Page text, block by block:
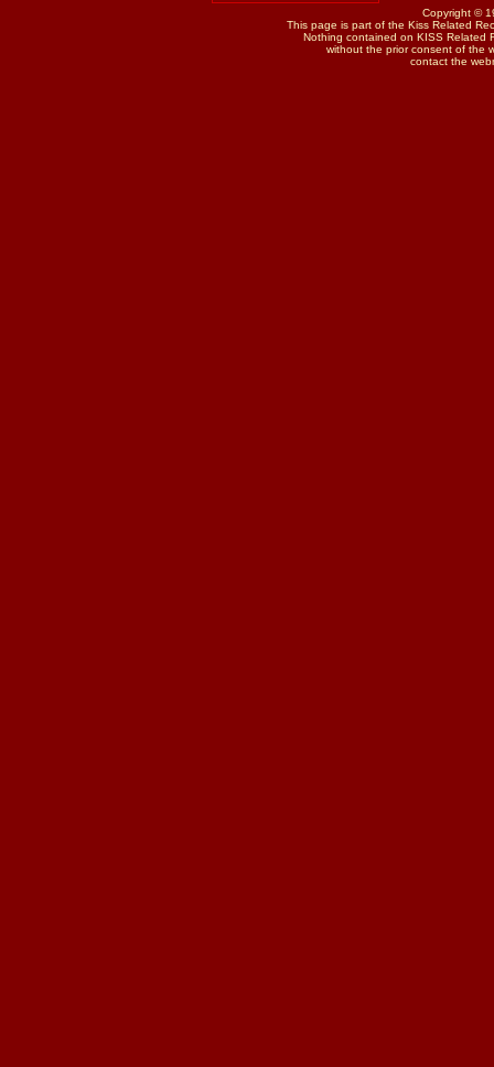
Copyright ©
This page is part of the Kiss Related
Nothing contained on KISS Related
without the prior consent of the
contact the